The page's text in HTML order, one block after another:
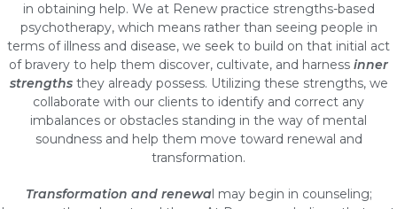
in obtaining help. We at Renew practice strengths-based
psychotherapy, which means rather than seeing people in
terms of illness and disease, we seek to build on that initial act
of bravery to help them discover, cultivate, and harness inner
strengthsthey already possess. Utilizing these strengths, we
collaborate with our clients to identify and correct any
imbalances or obstacles standing in the way of mental
soundness and help them move toward renewal and
transformation.
Transformation and renewa l may begin in counseling;